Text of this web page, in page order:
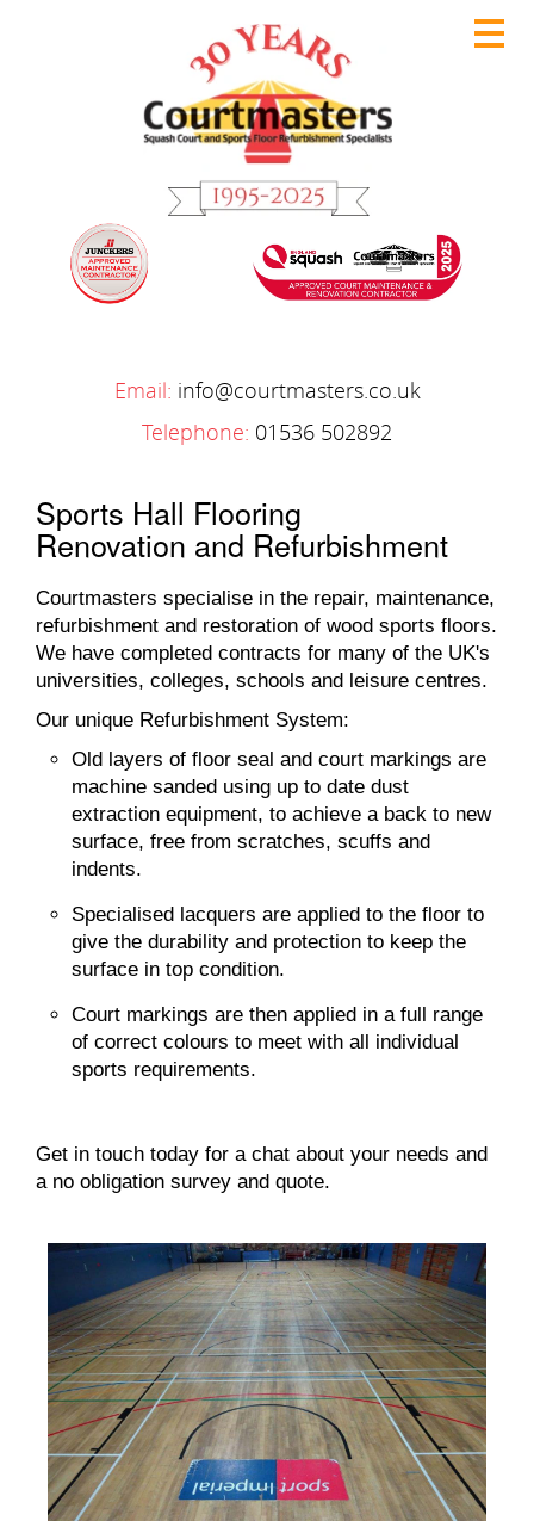
Email: info@courtmasters.co.uk
Telephone: 01536 502892
Sports Hall Flooring
Renovation and Refurbishment
Courtmasters specialise in the repair, maintenance,
refurbishment and restoration of wood sports floors.
We have completed contracts for many of the UK's
universities, colleges, schools and leisure centres.
Our unique Refurbishment System:
Old layers of floor seal and court markings are
machine sanded using up to date dust
extraction equipment, to achieve a back to new
surface, free from scratches, scuffs and
indents.
Specialised lacquers are applied to the floor to
give the durability and protection to keep the
surface in top condition.
Court markings are then applied in a full range
of correct colours to meet with all individual
sports requirements.
Get in touch today for a chat about your needs and
a no obligation survey and quote.